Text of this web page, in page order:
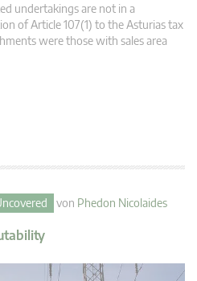
undertakings are not in a
of Article 107(1) to the Asturias tax
were those with sales area
von Phedon Nicolaides